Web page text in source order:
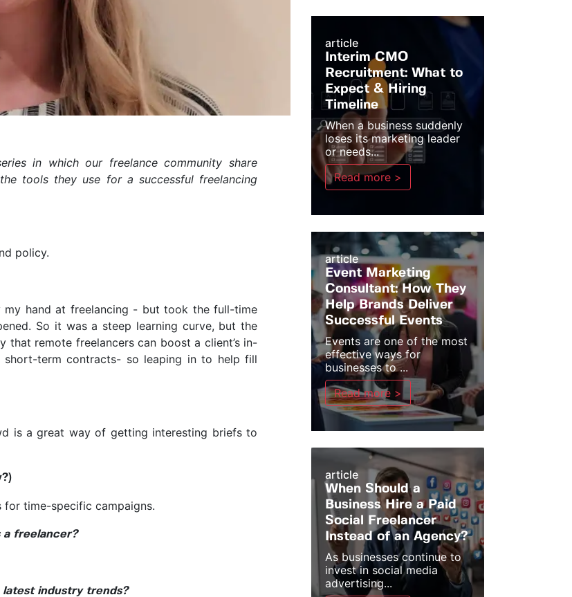
in which our freelance community share
tools they use for a successful freelancing
policy.
hand at freelancing - but took the full-time
So it was a steep learning curve, but the
remote freelancers can boost a client’s in-
term contracts- so leaping in to help fill
is a great way of getting interesting briefs to
time-specific campaigns.
a freelancer?
industry trends?
article
Interim CMO
Recruitment: What to
Expect & Hiring
Timeline
When a business suddenly
loses its marketing leader
or needs...
Read more >
article
Event Marketing
Consultant: How They
Help Brands Deliver
Successful Events
Events are one of the most
effective ways for
businesses to ...
Read more >
article
When Should a
Business Hire a Paid
Social Freelancer
Instead of an Agency?
As businesses continue to
invest in social media
advertising...